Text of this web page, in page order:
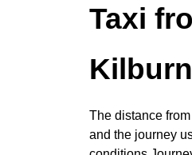
Taxi
The distance
and the journey